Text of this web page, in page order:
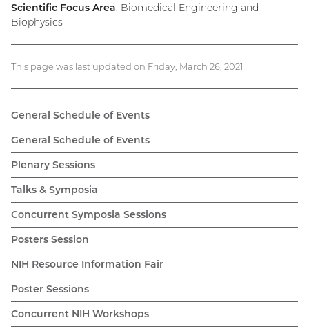
Scientific Focus Area: Biomedical Engineering and
Biophysics
This page was last updated on Friday, March 26, 2021
General Schedule of Events
General Schedule of Events
Plenary Sessions
Talks & Symposia
Concurrent Symposia Sessions
Posters Session
NIH Resource Information Fair
Poster Sessions
Concurrent NIH Workshops